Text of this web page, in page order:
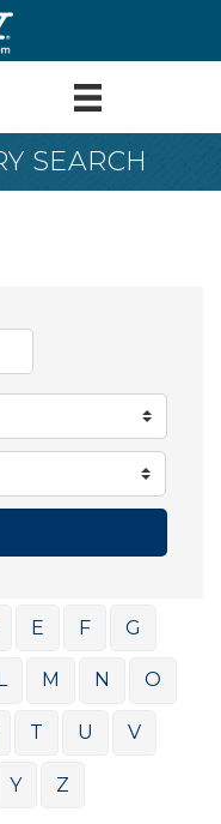
SEARCH
E F G
L M N O
T U V
Y Z